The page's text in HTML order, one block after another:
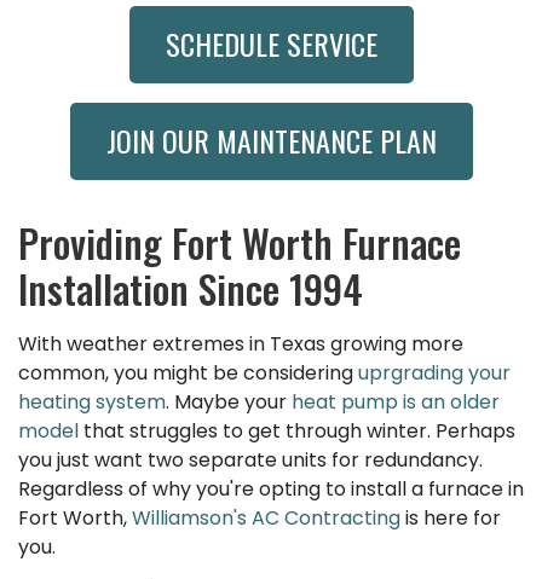
SCHEDULE SERVICE
JOIN OUR MAINTENANCE PLAN
Providing Fort Worth Furnace
Installation Since 1994
With weather extremes in Texas growing more
common, you might be consideringuprgrading your
heating system. Maybe your heat pump is an older
model that struggles to get through winter. Perhaps
you just want two separate units for redundancy.
Regardless of why you're opting to install a furnace in
Fort Worth,Williamson's AC Contractingis here for
you.